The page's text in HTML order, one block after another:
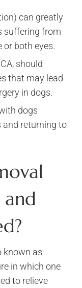
can greatly
suffering from
or both eyes.
should
that may lead
in dogs.
dogs
and returning to
and
known as
in which one
to relieve